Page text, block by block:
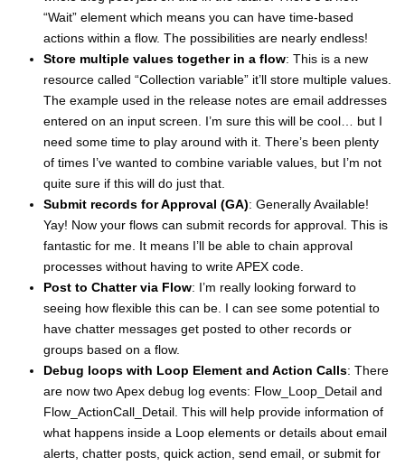
“Wait” element which means you can have time-based
actions within a flow. The possibilities are nearly endless!
Store multiple values together in a flow: This is a new
resource called “Collection variable” it’ll store multiple values.
The example used in the release notes are email addresses
entered on an input screen. I’m sure this will be cool… but I
need some time to play around with it. There’s been plenty
of times I’ve wanted to combine variable values, but I’m not
quite sure if this will do just that.
Submit records for Approval (GA): Generally Available!
Yay! Now your flows can submit records for approval. This is
fantastic for me. It means I’ll be able to chain approval
processes without having to write APEX code.
Post to Chatter via Flow: I’m really looking forward to
seeing how flexible this can be. I can see some potential to
have chatter messages get posted to other records or
groups based on a flow.
Debug loops with Loop Element and Action Calls: There
are now two Apex debug log events: Flow_Loop_Detail and
Flow_ActionCall_Detail. This will help provide information of
what happens inside a Loop elements or details about email
alerts, chatter posts, quick action, send email, or submit for